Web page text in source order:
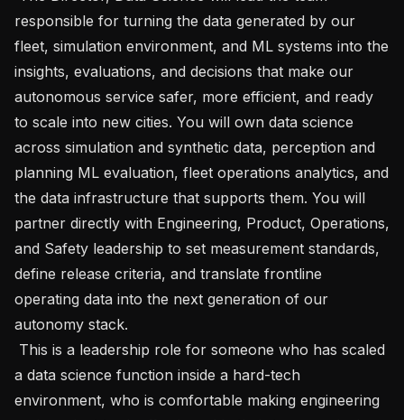
responsible for turning the data generated by our
fleet, simulation environment, and ML systems into the
insights, evaluations, and decisions that make our
autonomous service safer, more efficient, and ready
to scale into new cities. You will own data science
across simulation and synthetic data, perception and
planning ML evaluation, fleet operations analytics, and
the data infrastructure that supports them. You will
partner directly with Engineering, Product, Operations,
and Safety leadership to set measurement standards,
define release criteria, and translate frontline
operating data into the next generation of our
autonomy stack.
a data science function inside a hard-tech
environment, who is comfortable making engineering